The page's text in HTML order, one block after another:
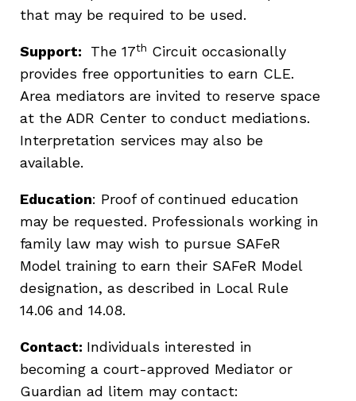
that may be required to be used.
Support: The 17th Circuit occasionally
provides free opportunities to earn CLE.
Area mediators are invited to reserve space
at the ADR Center to conduct mediations.
Interpretation services may also be
available.
Education: Proof of continued education
may be requested. Professionals working in
family law may wish to pursue SAFeR
Model training to earn their SAFeR Model
designation, as described in Local Rule
14.06 and 14.08.
Contact: Individuals interested in
becoming a court-approved Mediator or
Guardian ad litem may contact: